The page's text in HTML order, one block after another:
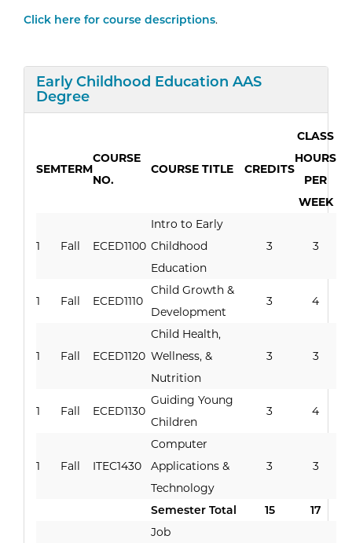
Click here for course descriptions.
Expand/Collapse
Early Childhood Education AAS
DegreeCurriculum
SEMTERM
COURSE
NO.
COURSE TITLE CREDITS
CLASS
HOURS
PER
WEEK
1 Fall ECED1100
Intro to Early
Childhood
Education
3 3
1 Fall ECED1110
Child Growth &
Development
3 4
1 Fall ECED1120
Child Health,
Wellness, &
Nutrition
3 3
1 Fall ECED1130
Guiding Young
Children
3 4
1 Fall ITEC1430
Computer
Applications &
Technology
3 3
Semester Total 15 17
Job